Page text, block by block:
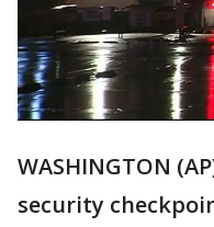
WASHINGTON
security